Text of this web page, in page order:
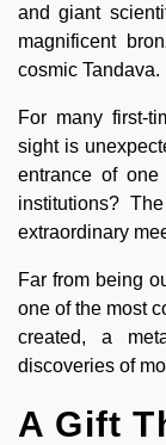
and giant
magnificent
cosmic Tandava.
For many first-
sight is
entrance of
institutions?
extraordinary
Far from being
one of the most
created, a
discoveries of
A Gift